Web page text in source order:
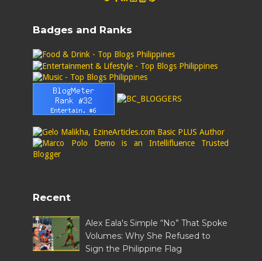
Badges and Ranks
Recent
Alex Eala's Simple “No” That Spoke
Volumes: Why She Refused to
Sign the Philippine Flag